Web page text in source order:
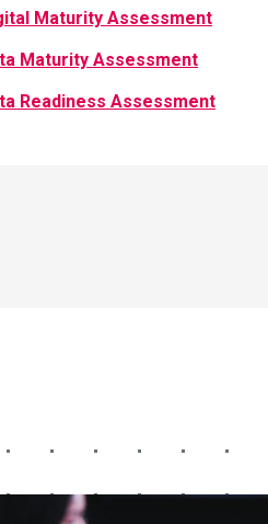
Maturity Assessment
Maturity Assessment
Readiness Assessment